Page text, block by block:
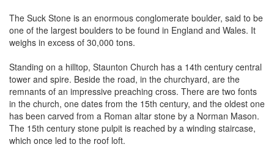
The Suck Stone is an enormous conglomerate boulder, said to be
one of the largest boulders to be found in England and Wales. It
weighs in excess of 30,000 tons.
Standing on a hilltop, Staunton Church has a 14th century central
tower and spire. Beside the road, in the churchyard, are the
remnants of an impressive preaching cross. There are two fonts
in the church, one dates from the 15th century, and the oldest one
has been carved from a Roman altar stone by a Norman Mason.
The 15th century stone pulpit is reached by a winding staircase,
which once led to the roof loft.